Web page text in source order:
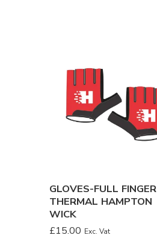
GLOVES-FULL FINGER
THERMAL HAMPTON
WICK
£15.00 Exc. Vat